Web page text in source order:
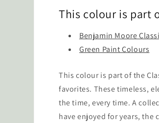
This colour is part
Benjamin Moore
Green Paint Colours
This colour is part of the
favorites. These timeless,
the time, every time. A
have enjoyed for years, the